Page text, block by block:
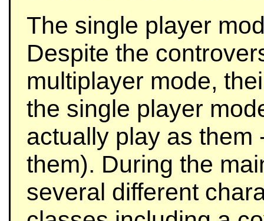
The single player
Despite the
multiplayer mode,
the single player
actually play as them
them). During the
several different